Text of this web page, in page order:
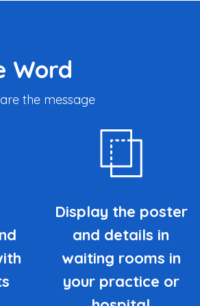
Word
the message
Display the poster
and details in
waiting rooms in
your practice or